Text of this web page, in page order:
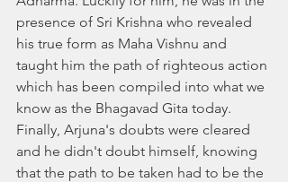
presence of Sri Krishna who revealed
his true form as Maha Vishnu and
taught him the path of righteous action
which has been compiled into what we
know as the Bhagavad Gita today.
Finally, Arjuna's doubts were cleared
and he didn't doubt himself, knowing
that the path to be taken had to be the